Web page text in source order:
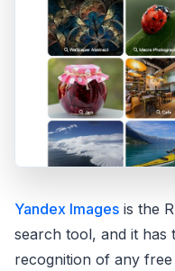
Yandex Images is the
search tool, and it has
recognition of any